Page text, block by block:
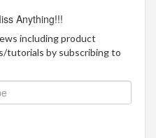
Anything!!!
including product
tutorials by subscribing to